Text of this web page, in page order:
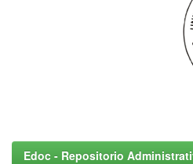
Edoc - Repositorio